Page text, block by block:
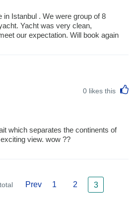
in Istanbul . We were group of 8
Yacht was very clean,
our expectation. Will book again
0 likes this
which separates the continents of
view. wow ??
Prev 1 2 3